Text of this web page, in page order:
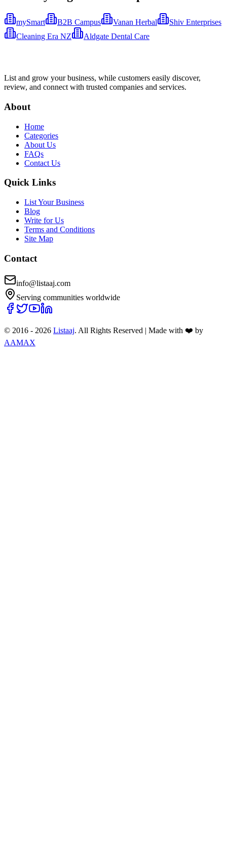
mySmart B2B Campus Vanan Herbal
Shiv Enterprises
Cleaning Era NZ
Aldgate Dental Care
List and grow your business, while customers easily discover,
review, and connect with trusted companies and services.
About
Home
Categories
About Us
FAQs
Contact Us
Quick Links
List Your Business
Blog
Write for Us
Terms and Conditions
Site Map
Contact
info@listaaj.com
Serving communities worldwide
© 2016 - 2026 Listaaj. All Rights Reserved | Made with ❤️ by
AAMAX